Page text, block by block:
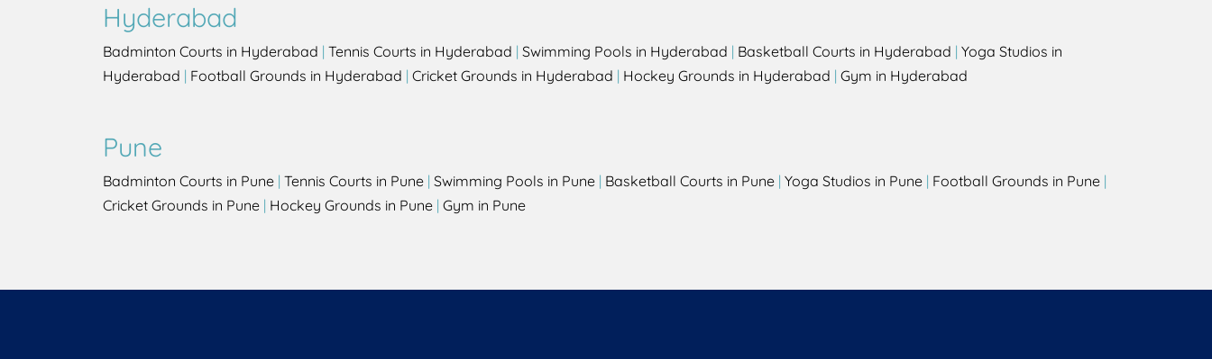
Hyderabad
Badminton Courts in Hyderabad | Tennis Courts in Hyderabad | Swimming Pools in Hyderabad | Basketball Courts in Hyderabad | Yoga Studios in
Hyderabad | Football Grounds in Hyderabad | Cricket Grounds in Hyderabad | Hockey Grounds in Hyderabad | Gym in Hyderabad
Pune
Badminton Courts in Pune | Tennis Courts in Pune | Swimming Pools in Pune | Basketball Courts in Pune | Yoga Studios in Pune | Football Grounds in Pune |
Cricket Grounds in Pune | Hockey Grounds in Pune | Gym in Pune